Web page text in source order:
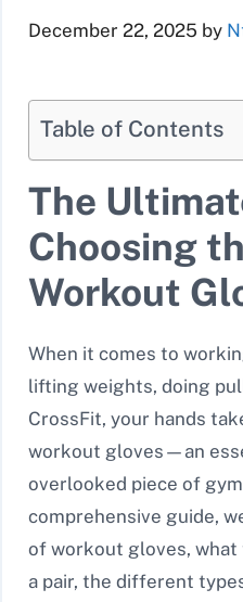
December 22, 2025 by
Table of Contents
The
Choosing
Workout
When it comes to
lifting weights, doing
CrossFit, your hands
workout gloves—an
overlooked piece of
comprehensive guide,
of workout gloves,
a pair, the different